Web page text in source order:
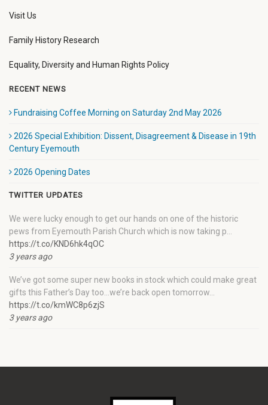
Visit Us
Family History Research
Equality, Diversity and Human Rights Policy
RECENT NEWS
Fundraising Coffee Morning on Saturday 2nd May 2026
2026 Special Exhibition: Dissent, Disagreement & Disease in 19th
Century Eyemouth
2026 Opening Dates
TWITTER UPDATES
We were lucky enough to get our hands on one of the historic
pews from Eyemouth Parish Church which is now taking p…
https://t.co/KND6hk4qOC
3 years ago
We’ve got some super new books in stock which could make great
gifts this Father’s Day too…we’re back open tomorrow…
https://t.co/kmWC8p6zjS
3 years ago